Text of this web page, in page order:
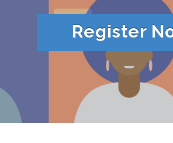
Register